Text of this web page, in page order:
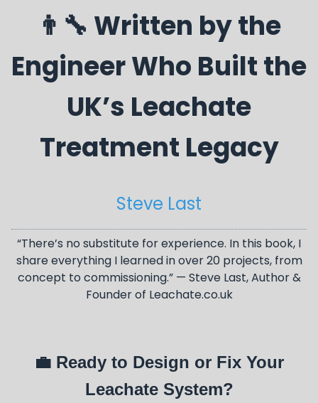
👨‍🔧 Written by the
Engineer Who Built the
UK’s Leachate
Treatment Legacy
Steve Last
“There’s no substitute for experience. In this book, I
share everything I learned in over 20 projects, from
concept to commissioning.” — Steve Last, Author &
Founder of Leachate.co.uk
💼 Ready to Design or Fix Your
Leachate System?